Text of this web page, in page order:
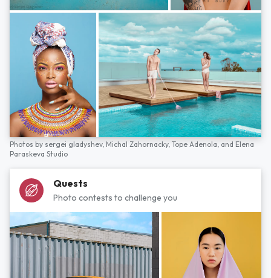
Photos by sergei gladyshev, Michal Zahornacky, Tope Adenola, and Elena
Paraskeva Studio
Quests
Photo contests to challenge you